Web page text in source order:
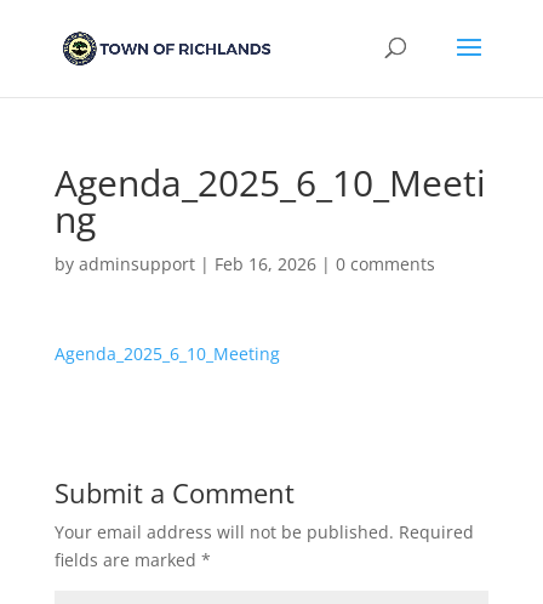
Agenda_2025_6_10_Meeti
ng
by adminsupport| Feb 16, 2026| 0 comments
Agenda_2025_6_10_Meeting
Submit a Comment
Your email address will not be published. Required
fields are marked *